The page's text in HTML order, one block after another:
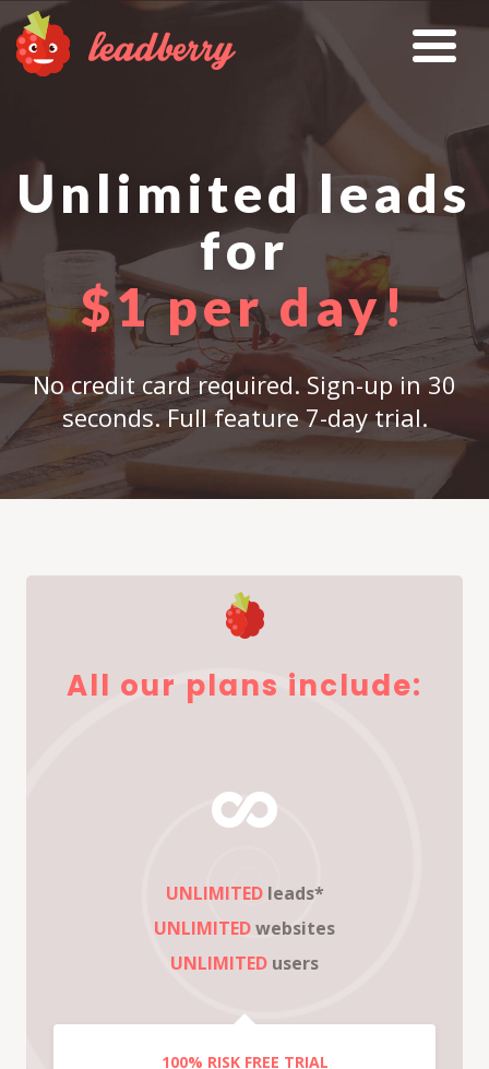
Unlimited leads
for
$1 per day!
No credit card required. Sign-up in 30
seconds. Full feature 7-day trial.
All our plans include:
UNLIMITEDleads*
UNLIMITEDwebsites
UNLIMITED users
100% RISK FREE TRIAL